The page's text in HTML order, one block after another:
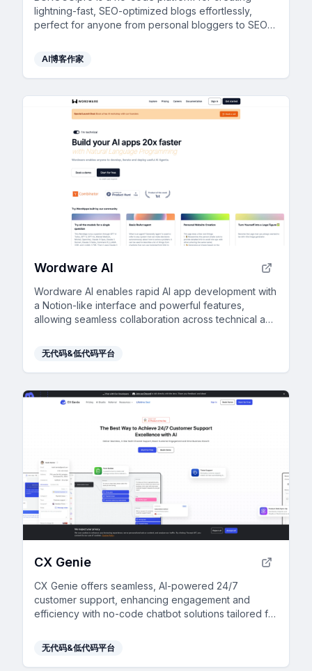
lightning-fast, SEO-optimized blogs effortlessly,
perfect for anyone from personal bloggers to SEO
AI博客作家
Wordware AI
Wordware AI enables rapid AI app development with
a Notion-like interface and powerful features,
allowing seamless collaboration across technical and
无代码&低代码平台
CX Genie
CX Genie offers seamless, AI-powered 24/7
customer support, enhancing engagement and
efficiency with no-code chatbot solutions tailored for
无代码&低代码平台